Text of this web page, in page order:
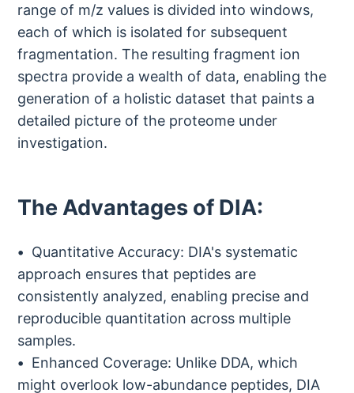
range of m/z values is divided into windows,
each of which is isolated for subsequent
fragmentation. The resulting fragment ion
spectra provide a wealth of data, enabling the
generation of a holistic dataset that paints a
detailed picture of the proteome under
investigation.
The Advantages of DIA:
Quantitative Accuracy: DIA's systematic
approach ensures that peptides are
consistently analyzed, enabling precise and
reproducible quantitation across multiple
samples.
Enhanced Coverage: Unlike DDA, which
might overlook low-abundance peptides, DIA